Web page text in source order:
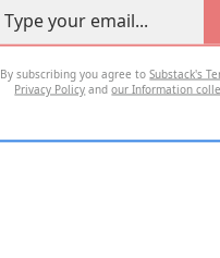
By subscribing you agree toSubstack's
Privacy Policy andour Information